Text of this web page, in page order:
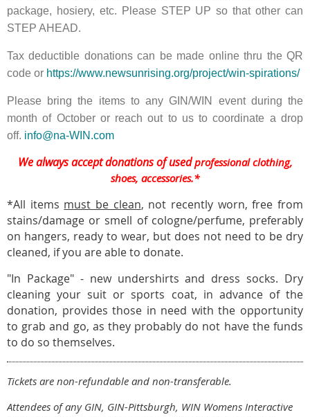
package, hosiery, etc. Please STEP UP so that other can
STEP AHEAD.
Tax deductible donations can be made online thru the QR
code or https://www.newsunrising.org/project/win-spirations/
Please bring the items to any GIN/WIN event during the
month of October or reach out to us to coordinate a drop
off. info@na-WIN.com
We always accept donations of usedprofessional clothing,
shoes, accessories.*
*All items must be clean, not recently worn, free from
stains/damage or smell of cologne/perfume, preferably
on hangers, ready to wear, but does not need to be dry
cleaned, if you are able to donate.
"In Package" - new undershirts and dress socks. Dry
cleaning your suit or sports coat, in advance of the
donation, provides those in need with the opportunity
to grab and go, as they probably do not have the funds
to do so themselves.
Tickets are non-refundable and non-transferable.
Attendees of any GIN, GIN-Pittsburgh, WIN Womens Interactive